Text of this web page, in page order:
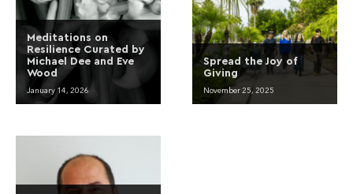
Meditations on
Resilience Curated by
Michael Dee and Eve
Wood
January 14, 2026
Spread the Joy of
Giving
November 25, 2025